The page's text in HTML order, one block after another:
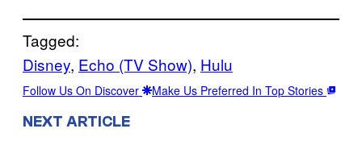
Tagged:
Disney, Echo (TV Show), Hulu
Follow Us On Discover Make Us Preferred In Top Stories
NEXT ARTICLE